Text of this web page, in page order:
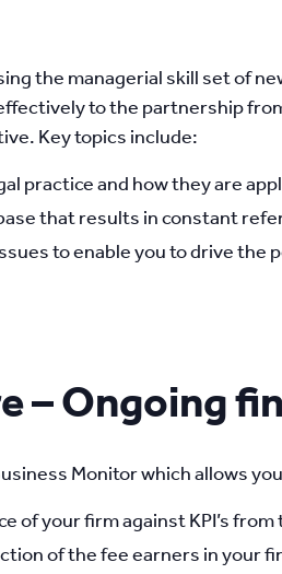
the managerial skill set of
to the partnership
Key topics include:
practice and how they are
that results in constant
to enable you to drive the
– Ongoing
Monitor which allows
of your firm against KPI’s from
of the fee earners in your